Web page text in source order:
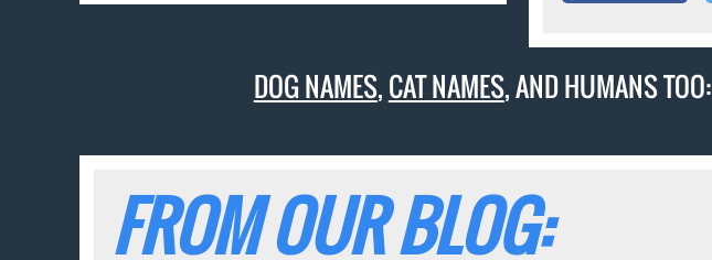
DOG NAMES,CAT NAMES, AND HUMANS TOO:
FROM OUR BLOG: